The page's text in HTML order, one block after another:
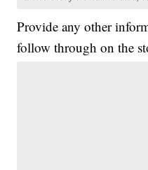
Provide any other
follow through on the